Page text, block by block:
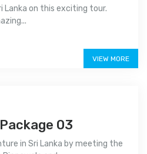
Lanka on this exciting tour.
VIEW MORE
03
in Sri Lanka by meeting the